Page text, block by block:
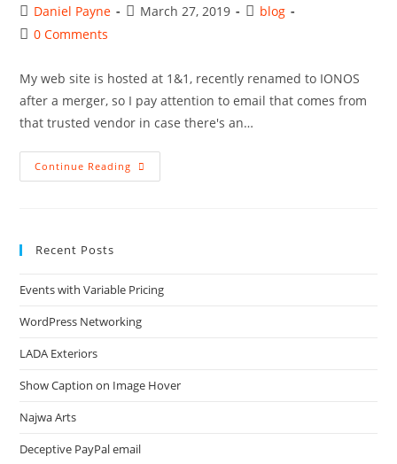
Post
author:
Daniel Payne
PostMarch 27, 2019
Postblog
Post0 Comments
My web site is hosted at 1&1, recently renamed to IONOS
after a merger, so I pay attention to email that comes from
that trusted vendor in case there's an…
Continue Reading 1&1
IONOS,
Recent Posts
Events with Variable Pricing
WordPress Networking
LADA Exteriors
Show Caption on Image Hover
Najwa Arts
Deceptive PayPal email